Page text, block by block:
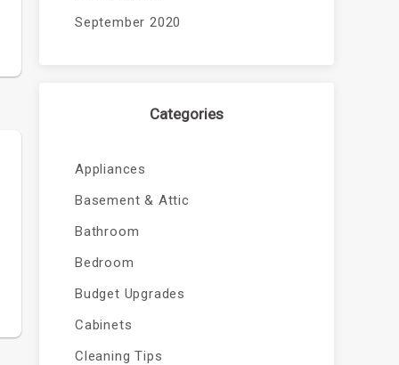
September 2020
Categories
Appliances
Basement & Attic
Bathroom
Bedroom
Budget Upgrades
Cabinets
Cleaning Tips